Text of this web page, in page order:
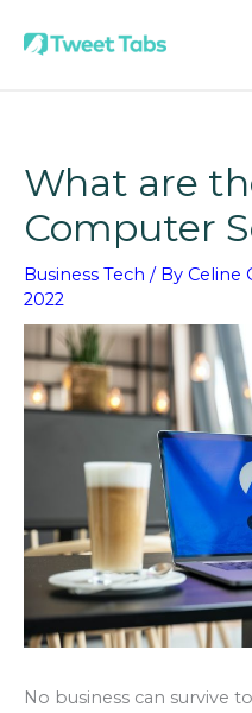
What are
Computer
Business Tech / By Celine
2022
No business can survive